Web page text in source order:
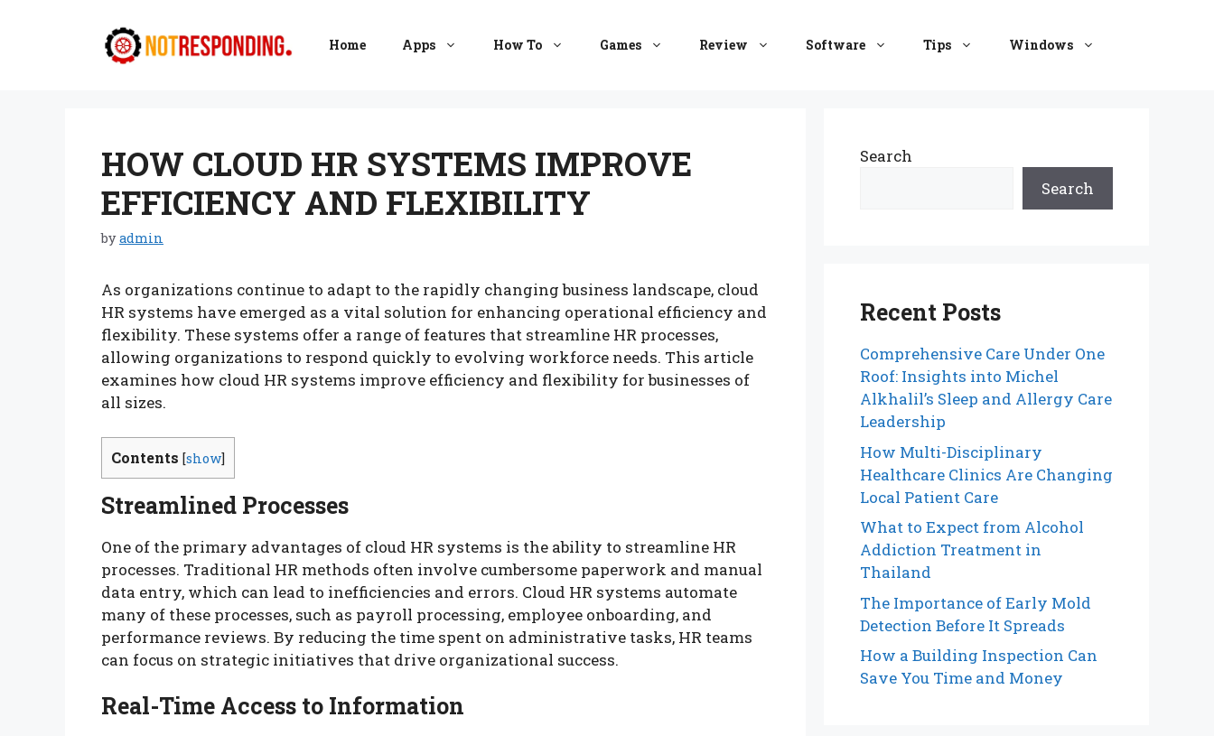
Home Apps How To Games Review Software Tips Windows
HOW CLOUD HR SYSTEMS IMPROVE
EFFICIENCY AND FLEXIBILITY
byadmin
As organizations continue to adapt to the rapidly changing business landscape, cloud
HR systems have emerged as a vital solution for enhancing operational efficiency and
flexibility. These systems offer a range of features that streamline HR processes,
allowing organizations to respond quickly to evolving workforce needs. This article
examines how cloud HR systems improve efficiency and flexibility for businesses of
all sizes.
Contents [show]
Streamlined Processes
One of the primary advantages of cloud HR systems is the ability to streamline HR
processes. Traditional HR methods often involve cumbersome paperwork and manual
data entry, which can lead to inefficiencies and errors. Cloud HR systems automate
many of these processes, such as payroll processing, employee onboarding, and
performance reviews. By reducing the time spent on administrative tasks, HR teams
can focus on strategic initiatives that drive organizational success.
Real-Time Access to Information
Search
Search
Recent Posts
Comprehensive Care Under One
Roof: Insights into Michel
Alkhalil’s Sleep and Allergy Care
Leadership
How Multi-Disciplinary
Healthcare Clinics Are Changing
Local Patient Care
What to Expect from Alcohol
Addiction Treatment in
Thailand
The Importance of Early Mold
Detection Before It Spreads
How a Building Inspection Can
Save You Time and Money